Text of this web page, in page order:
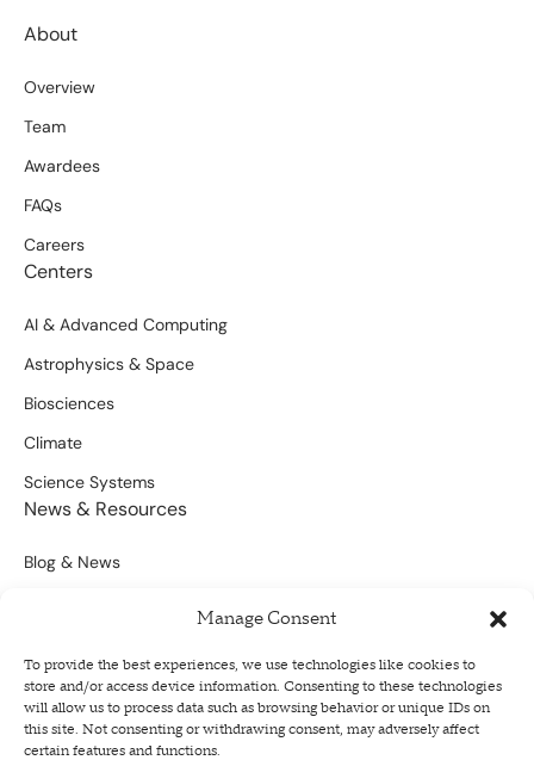
Manage Consent
To provide the best experiences, we use technologies like cookies to
store and/or access device information. Consenting to these technologies
will allow us to process data such as browsing behavior or unique IDs on
this site. Not consenting or withdrawing consent, may adversely affect
certain features and functions.
About
Overview
Team
Awardees
FAQs
Careers
Centers
AI & Advanced Computing
Astrophysics & Space
Biosciences
Climate
Science Systems
News & Resources
Blog & News
Sign Up For Our Newsletter